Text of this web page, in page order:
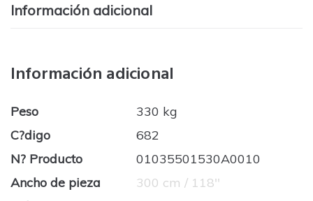
Información adicional
Información adicional
Peso
330 kg
C?digo
682
N? Producto
01035501530A0010
Ancho de pieza
300 cm / 118''